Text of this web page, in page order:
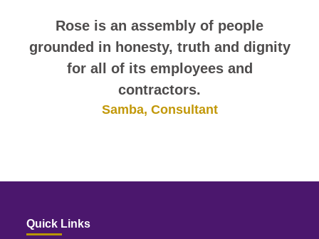
Rose is an assembly of people
grounded in honesty, truth and dignity
for all of its employees and
contractors.
Samba, Consultant
Quick Links